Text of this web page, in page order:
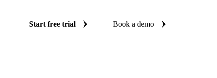
Start free trial Book a demo